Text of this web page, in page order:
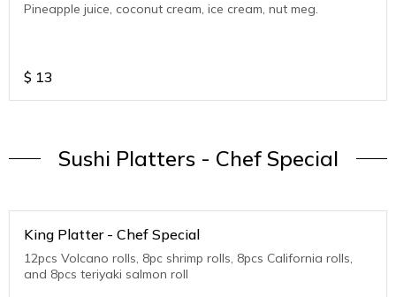
Pineapple juice, coconut cream, ice cream, nut meg.
$ 13
Sushi Platters - Chef Special
King Platter - Chef Special
12pcs Volcano rolls, 8pc shrimp rolls, 8pcs California rolls,
and 8pcs teriyaki salmon roll